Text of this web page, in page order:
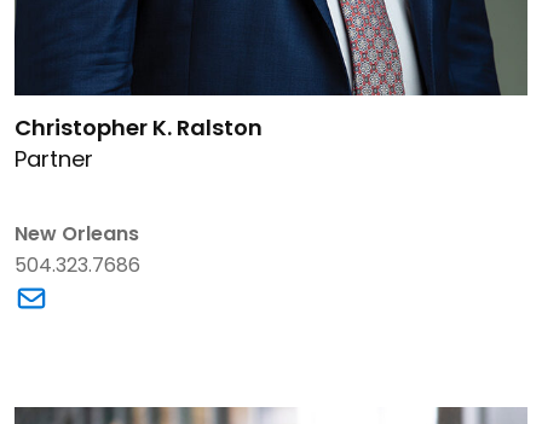
Christopher K. Ralston
Partner
New Orleans
504.323.7686